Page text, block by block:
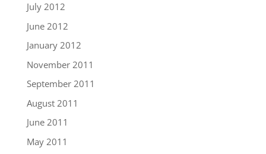
July 2012
June 2012
January 2012
November 2011
September 2011
August 2011
June 2011
May 2011